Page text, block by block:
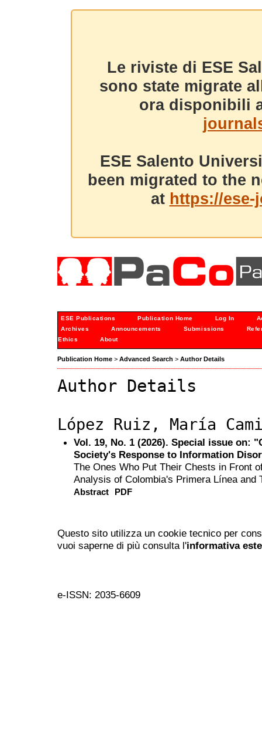
Le riviste di ESE
sono state migrate
ora disponibili
ESE Salento
been migrated to the
at https://
ESE Publications Publication Home Log In
Archives
Announcements Submissions
Ethics
About
Publication Home > Advanced Search > Author Details
Author Details
López Ruiz, María
Vol. 19, No. 1 (2026). Special issue on:
Society's Response to Information
The Ones Who Put Their Chests in Front
Analysis of Colombia's Primera Línea and
Abstract PDF
Questo sito utilizza un cookie tecnico per
vuoi saperne di più consulta l'informativa
e-ISSN: 2035-6609